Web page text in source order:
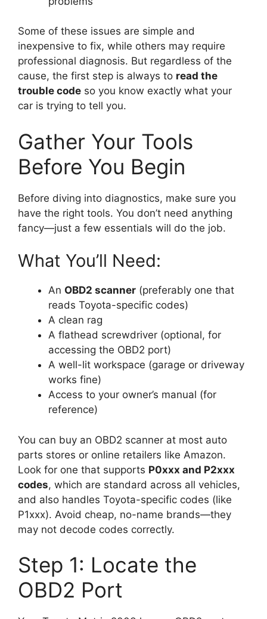
Some of these issues are simple and
inexpensive to fix, while others may require
professional diagnosis. But regardless of the
cause, the first step is always to read the
trouble code so you know exactly what your
car is trying to tell you.
Gather Your Tools
Before You Begin
Before diving into diagnostics, make sure you
have the right tools. You don’t need anything
fancy—just a few essentials will do the job.
What You’ll Need:
An OBD2 scanner (preferably one that
reads Toyota-specific codes)
A clean rag
A flathead screwdriver (optional, for
accessing the OBD2 port)
A well-lit workspace (garage or driveway
works fine)
Access to your owner’s manual (for
reference)
You can buy an OBD2 scanner at most auto
parts stores or online retailers like Amazon.
Look for one that supports P0xxx and P2xxx
codes, which are standard across all vehicles,
and also handles Toyota-specific codes (like
P1xxx). Avoid cheap, no-name brands—they
may not decode codes correctly.
Step 1: Locate the
OBD2 Port